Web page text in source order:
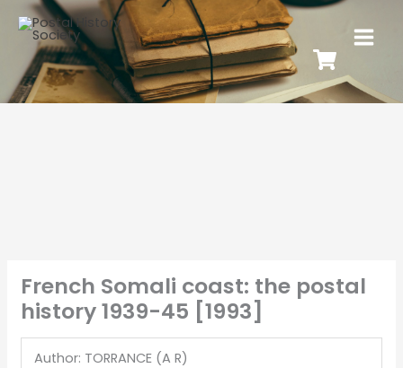
French Somali coast: the postal
history 1939-45 [1993]
Author: TORRANCE (A R)